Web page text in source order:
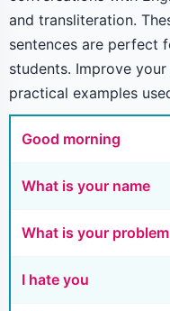
and transliteration.
sentences are perfect
students. Improve
practical examples
Good morning
What is your name
What is your problem
I hate you